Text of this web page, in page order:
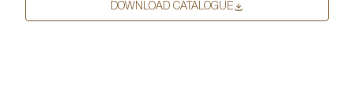
DOWNLOAD CATALOGUE